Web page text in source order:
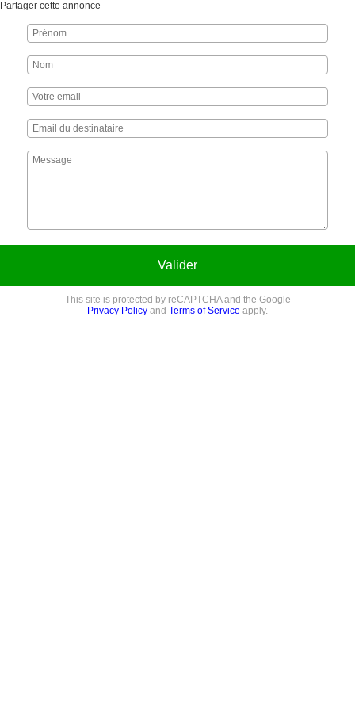
Partager cette annonce
Valider
This site is protected by reCAPTCHA and the Google
Privacy Policy and Terms of Service apply.